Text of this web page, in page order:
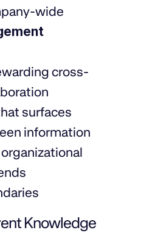
wide
cross-
surfaces
information
Knowledge